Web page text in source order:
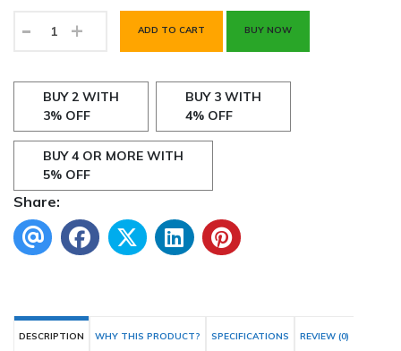
- + ADD TO CART BUY NOW
BUY 2 WITH
3% OFF
BUY 3 WITH
4% OFF
BUY 4 OR MORE WITH
5% OFF
Share:
DESCRIPTION WHY THIS PRODUCT? SPECIFICATIONS REVIEW (0)